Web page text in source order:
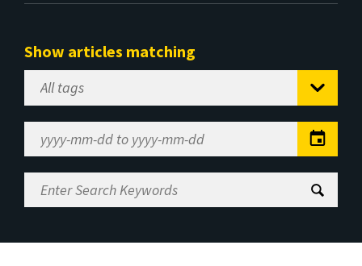
Show articles matching
Select
Tag
Range
Enter
Search